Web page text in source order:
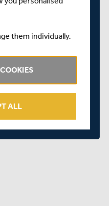
makes a huge
to work with community
all communities within
cricket a game for all.
them individually.
ALL